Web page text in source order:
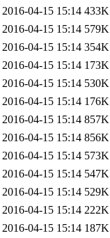
2016-04-15 15:14 433K
2016-04-15 15:14 579K
2016-04-15 15:14 354K
2016-04-15 15:14 173K
2016-04-15 15:14 530K
2016-04-15 15:14 176K
2016-04-15 15:14 857K
2016-04-15 15:14 856K
2016-04-15 15:14 573K
2016-04-15 15:14 547K
2016-04-15 15:14 529K
2016-04-15 15:14 222K
2016-04-15 15:14 187K